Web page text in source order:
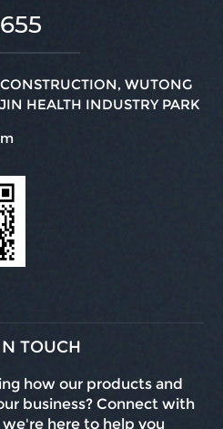
WUTONG
HEALTH INDUSTRY PARK
TOUCH
how our products and
business? Connect with
here to help you